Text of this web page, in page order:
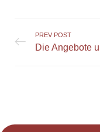
PREV POST